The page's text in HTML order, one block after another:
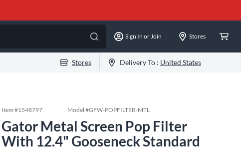
Sign In or Join Stores
Stores Delivery To : United States
Item #1548797 Model #GFW-POPFILTER-MTL
Gator Metal Screen Pop Filter
With 12.4" Gooseneck Standard